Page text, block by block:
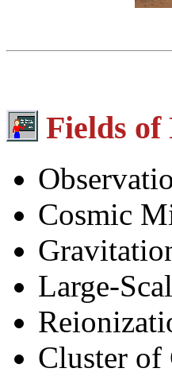
Fields of
Cosmic
Large-
Cluster of